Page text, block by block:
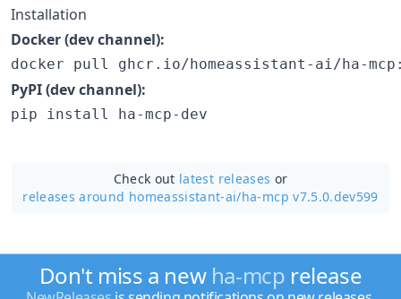
Installation
Docker (dev channel):
docker pull ghcr.io/homeassistant-ai/ha-
PyPI (dev channel):
pip install ha-mcp-dev
Check out latest releases or
releases around homeassistant-ai/ha-mcp v7.5.0.dev599
Don't miss a new ha-mcp release